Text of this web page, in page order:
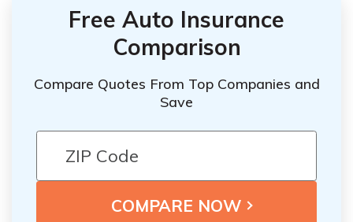
Free Auto Insurance
Comparison
Compare Quotes From Top Companies and
Save